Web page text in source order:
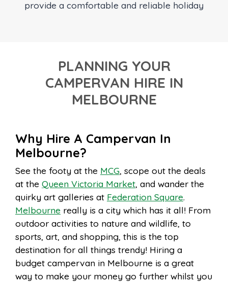
provide a comfortable and reliable holiday
PLANNING YOUR
CAMPERVAN HIRE IN
MELBOURNE
Why Hire A Campervan In
Melbourne?
See the footy at the MCG, scope out the deals
at the Queen Victoria Market, and wander the
quirky art galleries at Federation Square.
Melbourne really is a city which has it all! From
outdoor activities to nature and wildlife, to
sports, art, and shopping, this is the top
destination for all things trendy! Hiring a
budget campervan in Melbourne is a great
way to make your money go further whilst you